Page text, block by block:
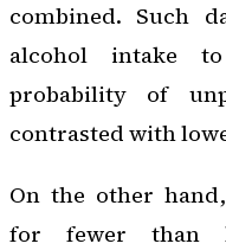
combined. Such
alcohol intake
probability of
contrasted with
On the other
for fewer than